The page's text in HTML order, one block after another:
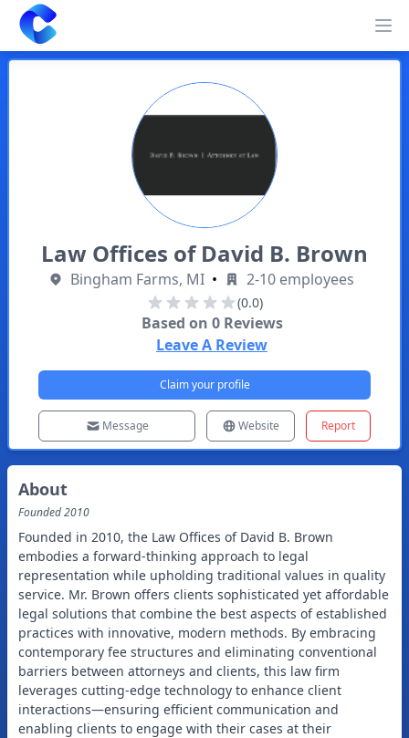
Clearway
Law Offices of David B. Brown
Bingham Farms, MI • 2-10 employees
(0.0)
Based on 0Reviews
Leave A Review
Claim your profile
Message Website Report
About
Founded2010
Founded in 2010, the Law Offices of David B. Brown
embodies a forward-thinking approach to legal
representation while upholding traditional values in quality
service. Mr. Brown offers clients sophisticated yet affordable
legal solutions that combine the best aspects of established
practices with innovative, modern methods. By embracing
contemporary fee structures and eliminating conventional
barriers between attorneys and clients, this law firm
leverages cutting-edge technology to enhance client
interactions—ensuring efficient communication and
enabling clients to engage with their cases at their